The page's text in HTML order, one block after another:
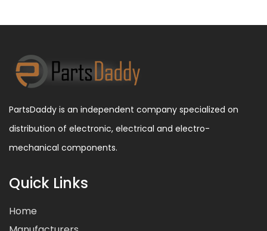
PartsDaddy is an independent company specialized on
distribution of electronic, electrical and electro-
mechanical components.
Quick Links
Home